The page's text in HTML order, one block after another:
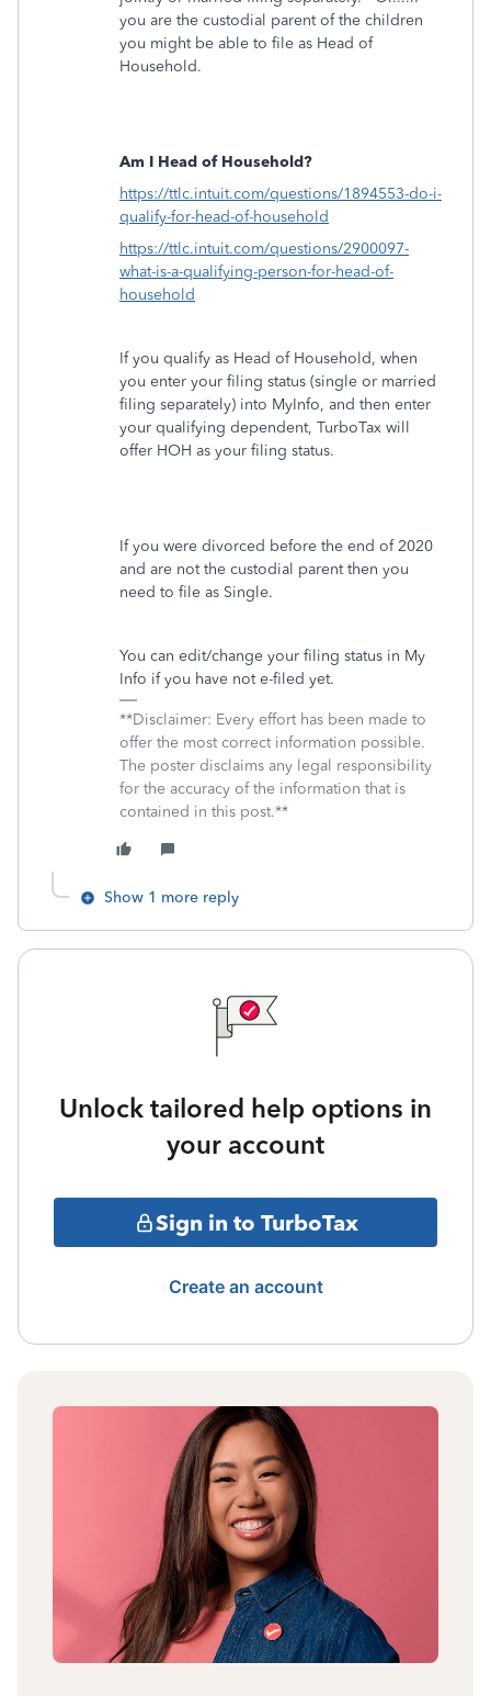
you are the custodial parent of the children
you might be able to file as Head of
Household.
Am I Head of Household?
https://ttlc.intuit.com/questions/1894553-do-i-
qualify-for-head-of-household
https://ttlc.intuit.com/questions/2900097-
what-is-a-qualifying-person-for-head-of-
household
If you qualify as Head of Household, when
you enter your filing status (single or married
filing separately) into MyInfo, and then enter
your qualifying dependent, TurboTax will
offer HOH as your filing status.
If you were divorced before the end of 2020
and are not the custodial parent then you
need to file as Single.
You can edit/change your filing status in My
Info if you have not e-filed yet.
**Disclaimer: Every effort has been made to
offer the most correct information possible.
The poster disclaims any legal responsibility
for the accuracy of the information that is
contained in this post.**
Show 1 more reply
Unlock tailored help options in
your account
Sign in to TurboTax
Create an account